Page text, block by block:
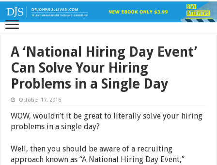
A ‘National Hiring Day Event’
Can Solve Your Hiring
Problems in a Single Day
October 17, 2016
WOW, wouldn’t it be great to literally solve your hiring
problems in a single day?
Well, then you should be aware of a recruiting
approach known as “A National Hiring Day Event,”